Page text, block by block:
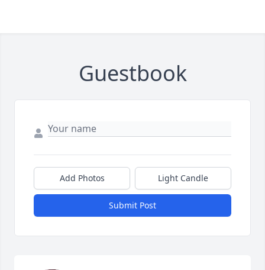
Guestbook
Add Photos Light Candle
Submit Post